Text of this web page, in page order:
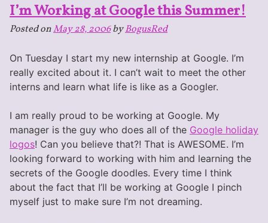
1
@
Google
I’m Working at Google this Summer!
Posted onMay 28, 2006byBogusRed
On Tuesday I start my new internship at Google. I’m
really excited about it. I can’t wait to meet the other
interns and learn what life is like as a Googler.
I am really proud to be working at Google. My
manager is the guy who does all of the Google holiday
logos! Can you believe that?! That is AWESOME. I’m
looking forward to working with him and learning the
secrets of the Google doodles. Every time I think
about the fact that I’ll be working at Google I pinch
myself just to make sure I’m not dreaming.